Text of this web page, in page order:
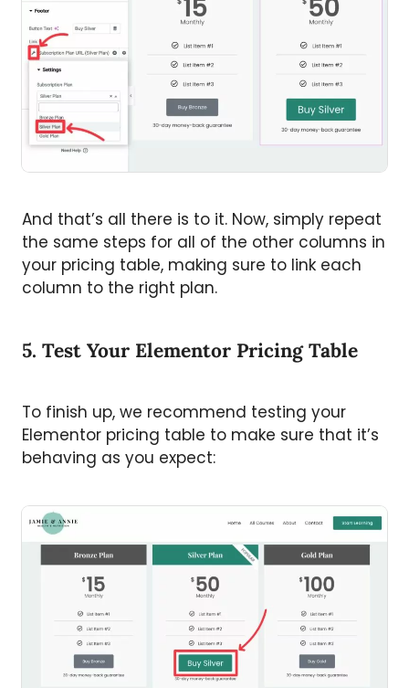
And that’s all there is to it. Now, simply repeat
the same steps for all of the other columns in
your pricing table, making sure to link each
column to the right plan.
5. Test Your Elementor Pricing Table
To finish up, we recommend testing your
Elementor pricing table to make sure that it’s
behaving as you expect: